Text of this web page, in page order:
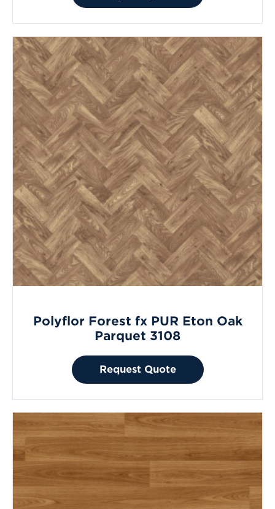
Polyflor Forest fx PUR Eton Oak
Parquet 3108
Request Quote